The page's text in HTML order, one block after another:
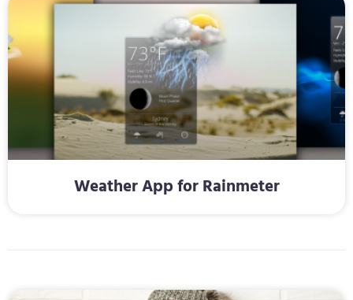
Weather App for Rainmeter